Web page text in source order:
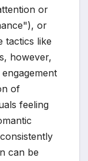
or
or
tactics like
however,
of
feeling
can be